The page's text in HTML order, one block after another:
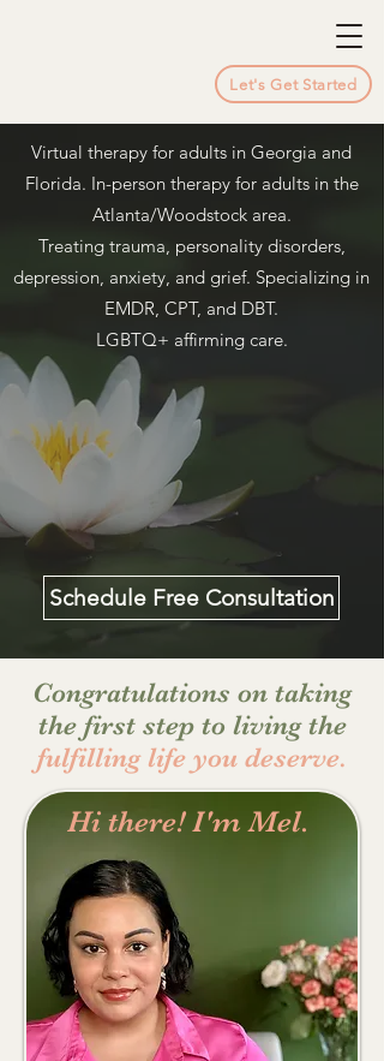
Let's Get Started
Virtual therapy for adults in Georgia and
Florida. In-person therapy for adults in the
Atlanta/Woodstock area.
Treating trauma, personality disorders,
depression, anxiety, and grief. Specializing in
EMDR, CPT, and DBT.
LGBTQ+ affirming care.
Schedule Free Consultation
Congratulations on taking
the first step to living the
fulfilling life you deserve.
Hi there! I'm Mel.